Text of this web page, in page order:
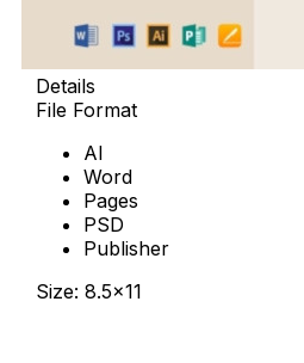
Details
File Format
AI
Word
Pages
PSD
Publisher
Size: 8.5×11